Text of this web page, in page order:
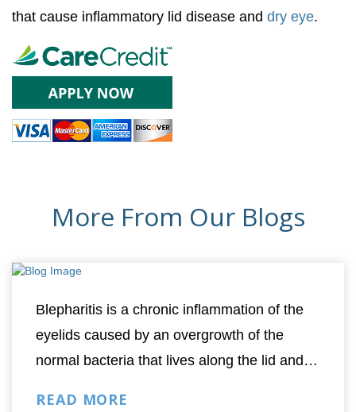
that cause inflammatory lid disease and dry eye.
More From Our Blogs
Blepharitis is a chronic inflammation of the
eyelids caused by an overgrowth of the
normal bacteria that lives along the lid and
READ MORE